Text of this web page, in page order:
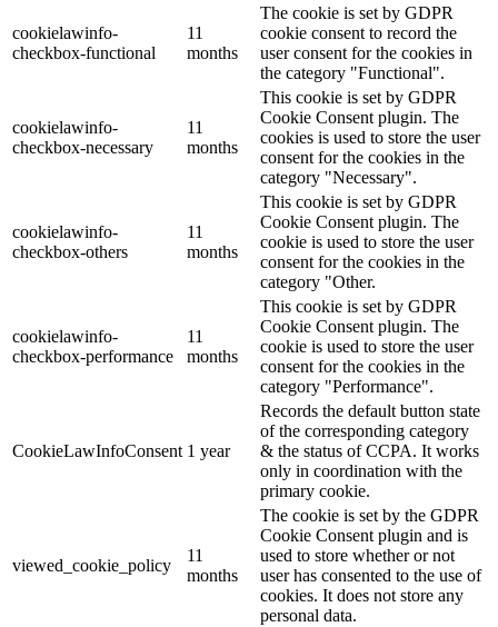
cookielawinfo-
checkbox-functional
11
months
The cookie is set by GDPR
cookie consent to record the
user consent for the cookies in
the category "Functional".
cookielawinfo-
checkbox-necessary
11
months
This cookie is set by GDPR
Cookie Consent plugin. The
cookies is used to store the user
consent for the cookies in the
category "Necessary".
cookielawinfo-
checkbox-others
11
months
This cookie is set by GDPR
Cookie Consent plugin. The
cookie is used to store the user
consent for the cookies in the
category "Other.
cookielawinfo-
checkbox-performance
11
months
This cookie is set by GDPR
Cookie Consent plugin. The
cookie is used to store the user
consent for the cookies in the
category "Performance".
CookieLawInfoConsent 1 year
Records the default button state
of the corresponding category
& the status of CCPA. It works
only in coordination with the
primary cookie.
viewed_cookie_policy
11
months
The cookie is set by the GDPR
Cookie Consent plugin and is
used to store whether or not
user has consented to the use of
cookies. It does not store any
personal data.